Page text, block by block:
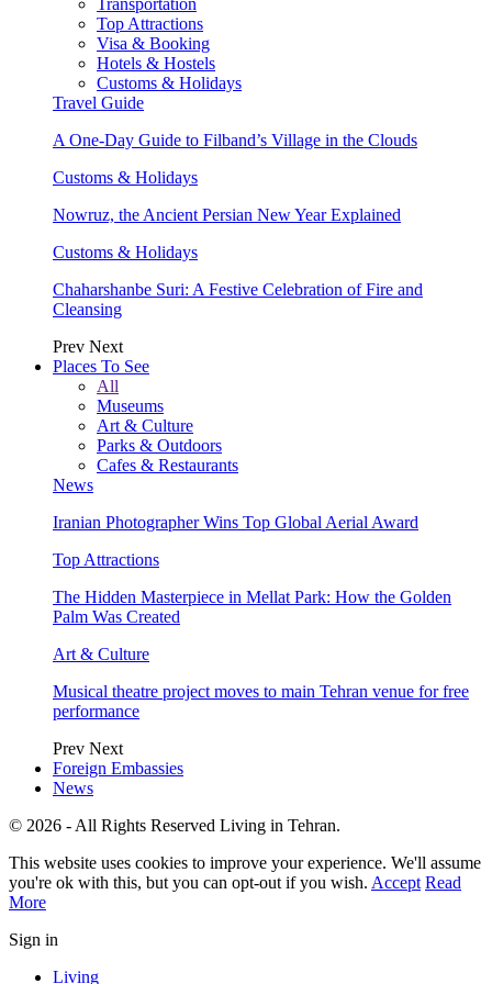
Top Attractions
Visa & Booking
Hotels & Hostels
Customs & Holidays
Travel Guide
A One-Day Guide to Filband’s Village in the Clouds
Customs & Holidays
Nowruz, the Ancient Persian New Year Explained
Customs & Holidays
Chaharshanbe Suri: A Festive Celebration of Fire and
Cleansing
Prev Next
Places To See
All
Museums
Art & Culture
Parks & Outdoors
Cafes & Restaurants
News
Iranian Photographer Wins Top Global Aerial Award
Top Attractions
The Hidden Masterpiece in Mellat Park: How the Golden
Palm Was Created
Art & Culture
Musical theatre project moves to main Tehran venue for free
performance
Prev Next
Foreign Embassies
News
© 2026 - All Rights Reserved Living in Tehran.
This website uses cookies to improve your experience. We'll assume
you're ok with this, but you can opt-out if you wish. Accept Read
More
Sign in
Living